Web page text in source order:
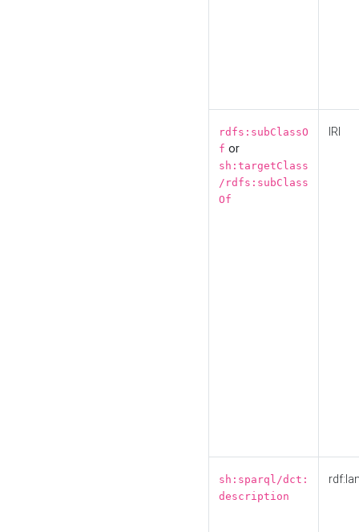
rdfs:subClassO
f or
sh:targetClass
/rdfs:subClass
Of
IRI
sh:sparql/dct:
description